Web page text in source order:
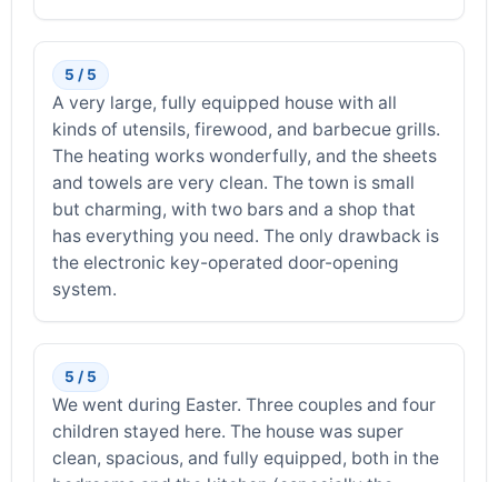
5 / 5
A very large, fully equipped house with all
kinds of utensils, firewood, and barbecue grills.
The heating works wonderfully, and the sheets
and towels are very clean. The town is small
but charming, with two bars and a shop that
has everything you need. The only drawback is
the electronic key-operated door-opening
system.
5 / 5
We went during Easter. Three couples and four
children stayed here. The house was super
clean, spacious, and fully equipped, both in the